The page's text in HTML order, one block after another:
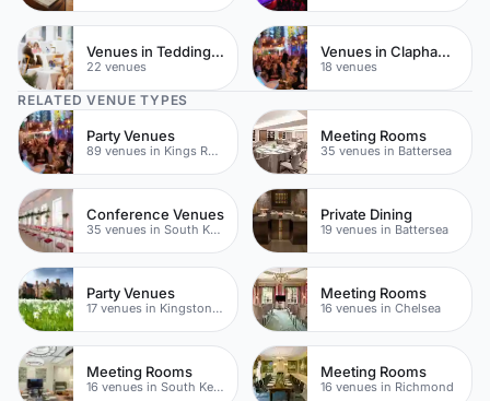
Venues in Teddington
22 venues
Venues in Clapham Common
18 venues
RELATED VENUE TYPES
Party Venues
89 venues in Kings Road
Meeting Rooms
35 venues in Battersea
Conference Venues
35 venues in South Kensington
Private Dining
19 venues in Battersea
Party Venues
17 venues in Kingston upon Thames
Meeting Rooms
16 venues in Chelsea
Meeting Rooms
16 venues in South Kensington
Meeting Rooms
16 venues in Richmond